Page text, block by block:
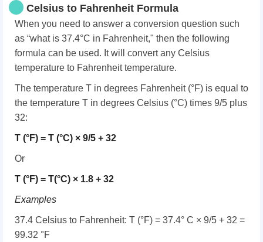
Celsius to Fahrenheit Formula
When you need to answer a conversion question such
as “what is 37.4°C in Fahrenheit," then the following
formula can be used. It will convert any Celsius
temperature to Fahrenheit temperature.
The temperature T in degrees Fahrenheit (°F) is equal to
the temperature T in degrees Celsius (°C) times 9/5 plus
32:
T (°F) = T (°C) × 9/5 + 32
Or
T (°F) = T(°C) × 1.8 + 32
Examples
37.4 Celsius to Fahrenheit: T (°F) = 37.4° C × 9/5 + 32 =
99.32 °F